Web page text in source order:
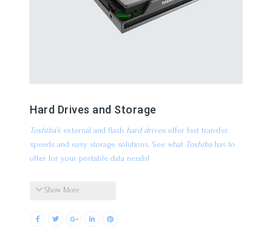
Hard Drives and Storage
Toshiba’s external and flash hard drives offer fast transfer
speeds and easy storage solutions. See what Toshibahas to
offer for your portable data needs!
Show More